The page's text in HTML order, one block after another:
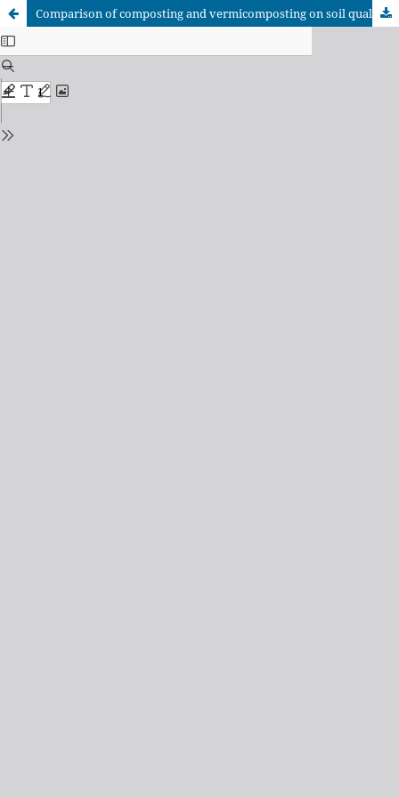
Comparison of composting and vermicomposting on soil quality through the analysis of temperature, pH, and fertility